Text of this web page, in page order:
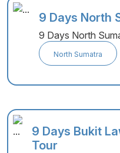
9 Days North
9 Days North
North Sumatra
9 Days Bukit
Tour